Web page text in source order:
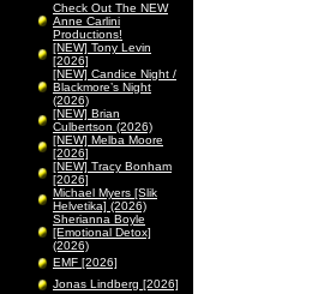
Check Out The NEW
Anne Carlini
Productions!
[NEW] Tony Levin
[2026]
[NEW] Candice Night /
Blackmore’s Night
(2026)
[NEW] Brian
Culbertson (2026)
[NEW] Melba Moore
[2026]
[NEW] Tracy Bonham
[2026]
Michael Myers [Slik
Helvetika] (2026)
Sherianna Boyle
[Emotional Detox]
(2026)
EMF [2026]
Jonas Lindberg [2026]